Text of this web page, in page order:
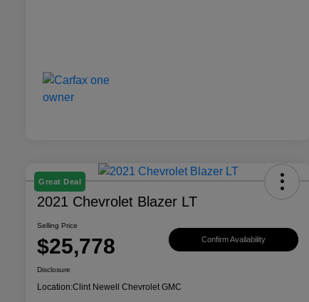
Great Deal
2021 Chevrolet Blazer LT
Selling Price
$25,778 Confirm Availability
Disclosure
Location:Clint Newell Chevrolet GMC